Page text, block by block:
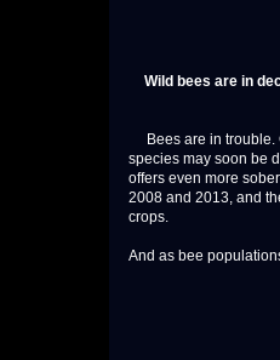
Wild bees are in
Bees are in trouble.
species may soon be
offers even more
2008 and 2013, and
crops.
And as bee